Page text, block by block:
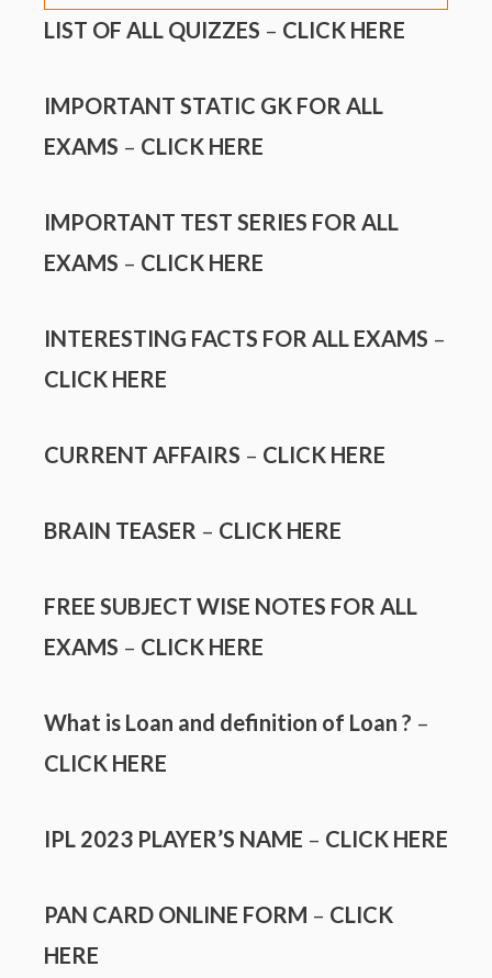
LIST OF ALL QUIZZES – CLICK HERE
IMPORTANT STATIC GK FOR ALL
EXAMS – CLICK HERE
IMPORTANT TEST SERIES FOR ALL
EXAMS – CLICK HERE
INTERESTING FACTS FOR ALL EXAMS –
CLICK HERE
CURRENT AFFAIRS – CLICK HERE
BRAIN TEASER – CLICK HERE
FREE SUBJECT WISE NOTES FOR ALL
EXAMS – CLICK HERE
What is Loan and definition of Loan ? –
CLICK HERE
IPL 2023 PLAYER’S NAME – CLICK HERE
PAN CARD ONLINE FORM – CLICK
HERE